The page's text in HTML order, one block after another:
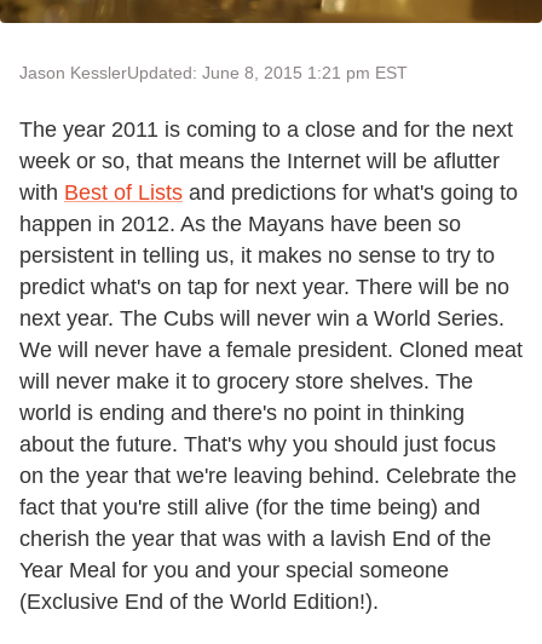
Jason KesslerUpdated: June 8, 2015 1:21 pm EST
The year 2011 is coming to a close and for the next
week or so, that means the Internet will be aflutter
with Best of Lists and predictions for what's going to
happen in 2012. As the Mayans have been so
persistent in telling us, it makes no sense to try to
predict what's on tap for next year. There will be no
next year. The Cubs will never win a World Series.
We will never have a female president. Cloned meat
will never make it to grocery store shelves. The
world is ending and there's no point in thinking
about the future. That's why you should just focus
on the year that we're leaving behind. Celebrate the
fact that you're still alive (for the time being) and
cherish the year that was with a lavish End of the
Year Meal for you and your special someone
(Exclusive End of the World Edition!).